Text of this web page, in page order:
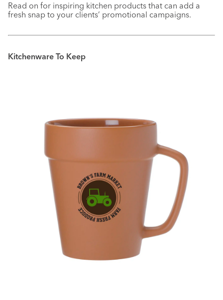
Read on for inspiring kitchen products that can add a
fresh snap to your clients’ promotional campaigns.
Kitchenware To Keep